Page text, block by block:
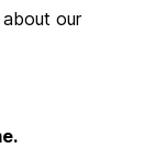
our